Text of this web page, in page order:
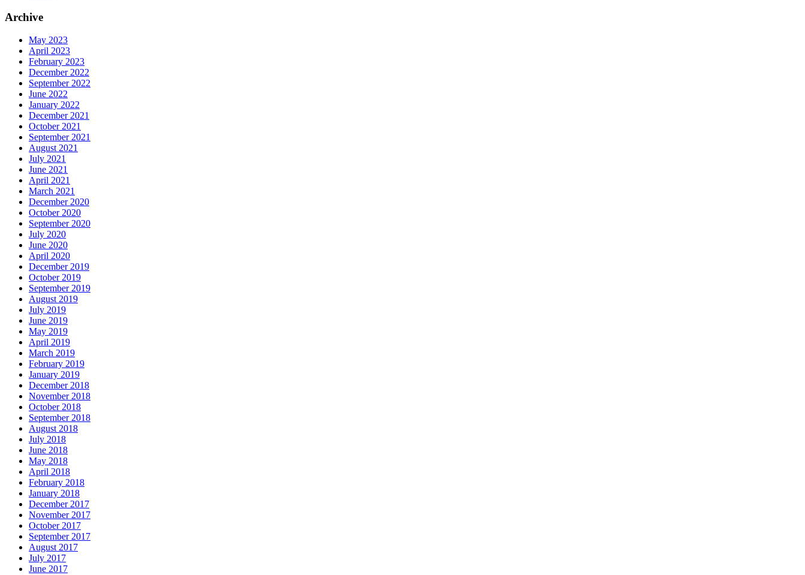
Archive
May 2023
April 2023
February 2023
December 2022
September 2022
June 2022
January 2022
December 2021
October 2021
September 2021
August 2021
July 2021
June 2021
April 2021
March 2021
December 2020
October 2020
September 2020
July 2020
June 2020
April 2020
December 2019
October 2019
September 2019
August 2019
July 2019
June 2019
May 2019
April 2019
March 2019
February 2019
January 2019
December 2018
November 2018
October 2018
September 2018
August 2018
July 2018
June 2018
May 2018
April 2018
February 2018
January 2018
December 2017
November 2017
October 2017
September 2017
August 2017
July 2017
June 2017